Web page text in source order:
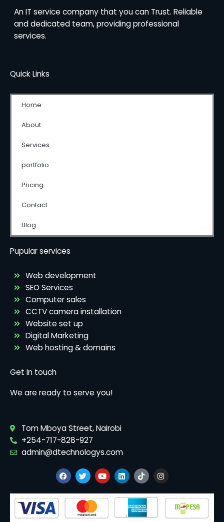
An IT service company that you can Trust. Reliable
and dedicated team, providing professional
services.
Quick Links
Home
About
Services
portfolio
Pricing
Contact
Blog
Pupular services
Web development
SEO Services
Computer sales
CCTV camera installation
Website set up
Digital Marketing
Web hosting & domains
Get In touch
We are ready to serve you!
Tom Mboya Street, Nairobi
+254-717-828-927
admin@dtechnologys.com
F
a
c
e
b
o
T
w
i
t
t
e
r
Y
o
u
t
u
e
L
i
n
k
i
T
i
k
t
o
k
I
n
s
t